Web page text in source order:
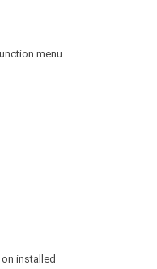
menu
installed